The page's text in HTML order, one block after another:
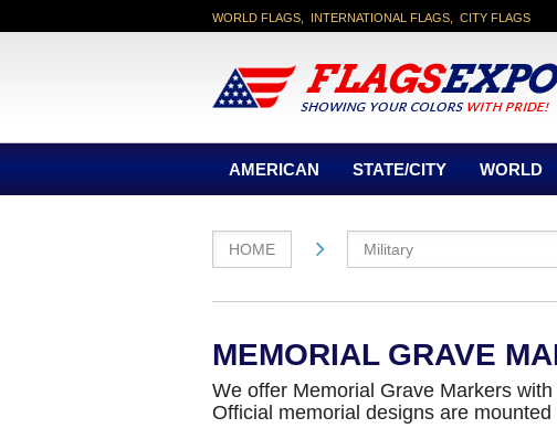
WORLD FLAGS, INTERNATIONAL FLAGS, CITY FLAGS
AMERICAN STATE/CITY WORLD
HOME Military
MEMORIAL GRAVE
We offer Memorial Grave Markers
Official memorial designs are